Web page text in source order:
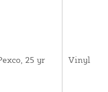
25 yr Vinyl